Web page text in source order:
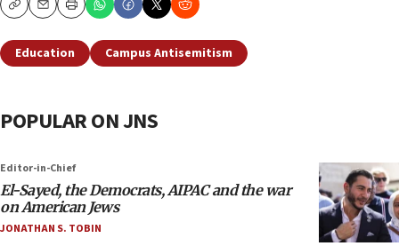
CopyEmailPrint
Education Campus Antisemitism
POPULAR ON JNS
Editor-in-Chief
El-Sayed, the Democrats, AIPAC and the war
on American Jews
JONATHAN S. TOBIN